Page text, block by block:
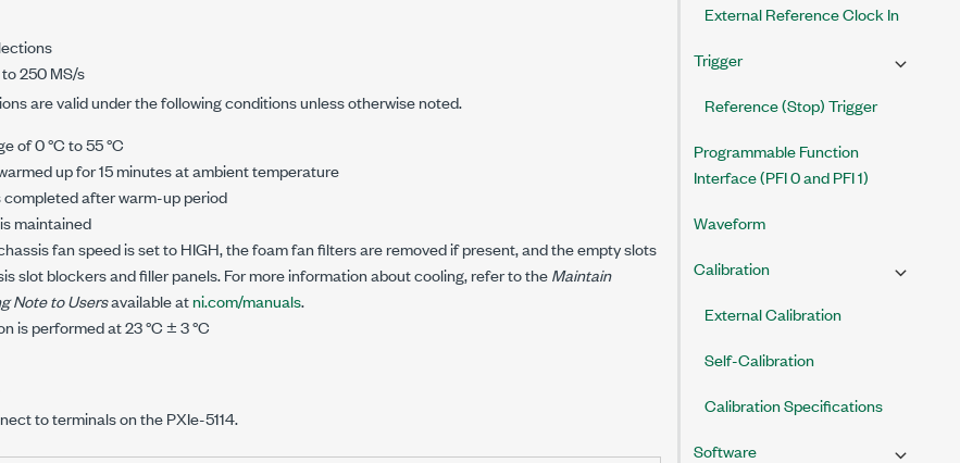
250 MS/s
are valid under the following conditions unless otherwise noted.
of0 °Cto55 °C
up for 15 minutes at ambient temperature
after warm-up period
maintained
fan speed is set to HIGH, the foam fan filters are removed if present, and the empty slots
slot blockers and filler panels. For more information about cooling, refer to theMaintain
Note to Usersavailable atni.com/manuals.
is performed at23 °C±3 °C
to terminals on thePXIe-5114.
External Reference Clock In
Trigger
Reference (Stop) Trigger
Programmable Function
Interface (PFI 0 and PFI 1)
Waveform
Calibration
External Calibration
Self-Calibration
Calibration Specifications
Software